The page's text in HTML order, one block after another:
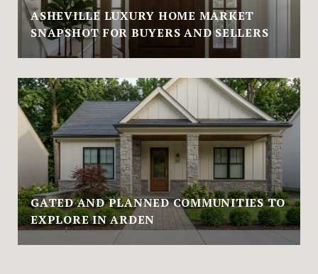
ASHEVILLE LUXURY HOME MARKET
SNAPSHOT FOR BUYERS AND SELLERS
GATED AND PLANNED COMMUNITIES TO
EXPLORE IN ARDEN